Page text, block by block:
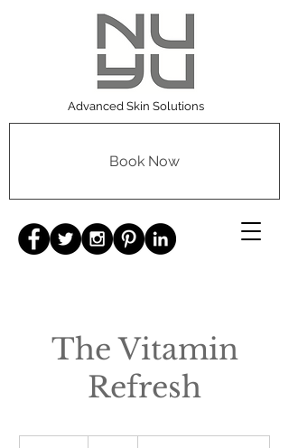
Advanced Skin Solutions
Book Now
The Vitamin
Refresh